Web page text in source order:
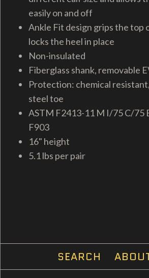
easily on and off
Ankle Fit design grips the top
locks the heel in place
Non-insulated
Fiberglass shank, removable
Protection: chemical
steel toe
ASTM F2413-11 M I/75 C/75
F903
16" height
5.1 lbs per pair
SEARCH